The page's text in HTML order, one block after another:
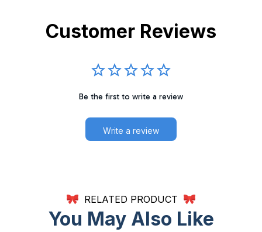
Customer Reviews
Be the first to write a review
Write a review
RELATED PRODUCT
You May Also Like